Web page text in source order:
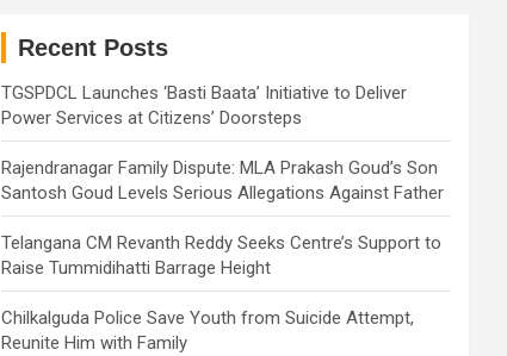
Recent Posts
TGSPDCL Launches ‘Basti Baata’ Initiative to Deliver
Power Services at Citizens’ Doorsteps
Rajendranagar Family Dispute: MLA Prakash Goud’s Son
Santosh Goud Levels Serious Allegations Against Father
Telangana CM Revanth Reddy Seeks Centre’s Support to
Raise Tummidihatti Barrage Height
Chilkalguda Police Save Youth from Suicide Attempt,
Reunite Him with Family